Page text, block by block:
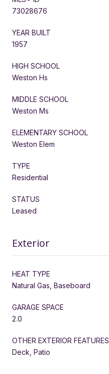
73028676
YEAR BUILT
1957
HIGH SCHOOL
Weston Hs
MIDDLE SCHOOL
Weston Ms
ELEMENTARY SCHOOL
Weston Elem
TYPE
Residential
STATUS
Leased
Exterior
HEAT TYPE
Natural Gas, Baseboard
GARAGE SPACE
2.0
OTHER EXTERIOR FEATURES
Deck, Patio